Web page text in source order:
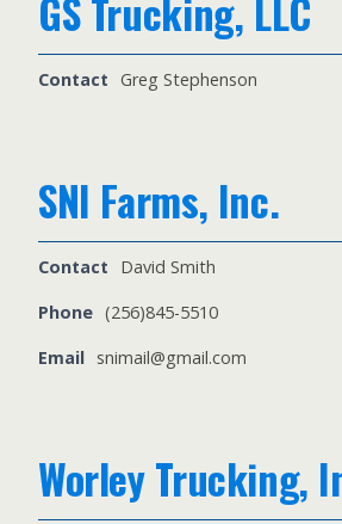
Contact Greg Stephenson
SNI Farms, Inc.
Contact
David Smith
Phone (256)845-5510
Email snimail@gmail.com
Worley Trucking,